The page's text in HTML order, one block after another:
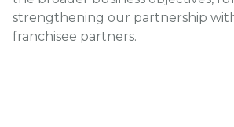
strengthening our partnership
franchisee partners.